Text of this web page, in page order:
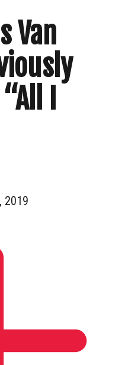
Van
I
2019